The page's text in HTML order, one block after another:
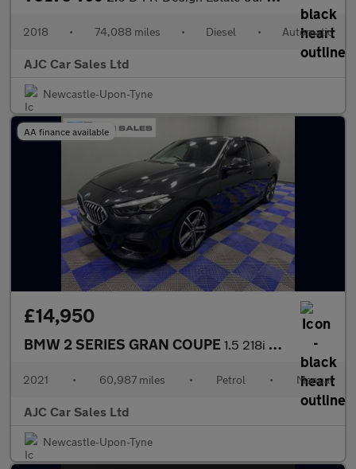
2018 • 74,088 miles • Diesel • Automatic
AJC Car Sales Ltd
Newcastle-Upon-Tyne
AA finance available
£14,950
BMW 2 SERIES GRAN COUPE 1.5 218i M Sport Saloon 4dr Petrol Manual Euro 6 (s/s) (136 ps)
2021 • 60,987 miles • Petrol • Manual
AJC Car Sales Ltd
Newcastle-Upon-Tyne